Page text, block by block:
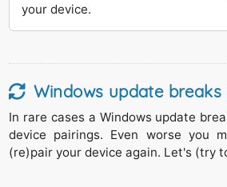
your device.
Windows update
In rare cases a Windows update
device pairings. Even worse you
(re)pair your device again. Let's (try